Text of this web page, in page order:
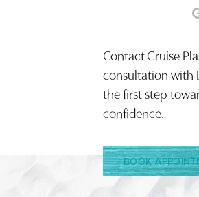
Contact Cruise
consultation with
the first step
confidence.
BOOK